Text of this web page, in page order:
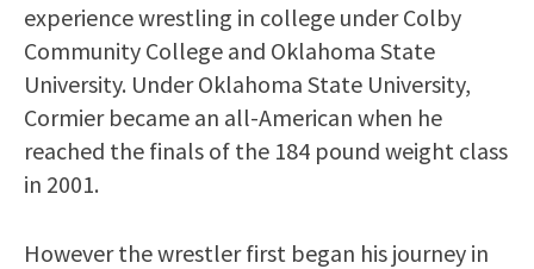
experience wrestling in college under Colby
Community College and Oklahoma State
University. Under Oklahoma State University,
Cormier became an all-American when he
reached the finals of the 184 pound weight class
in 2001.
However the wrestler first began his journey in